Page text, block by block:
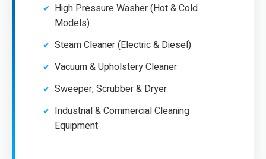
High Pressure Washer (Hot & Cold
Models)
Steam Cleaner (Electric & Diesel)
Vacuum & Upholstery Cleaner
Sweeper, Scrubber & Dryer
Industrial & Commercial Cleaning
Equipment